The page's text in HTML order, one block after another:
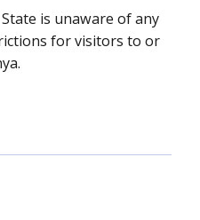
is unaware of any
for visitors to or